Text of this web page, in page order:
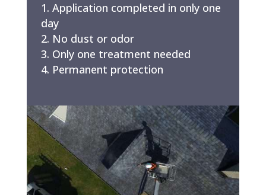
Application completed in only one
day
No dust or odor
Only one treatment needed
Permanent protection